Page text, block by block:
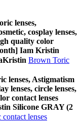
lenses,
cosplay lenses,
quality color
Iam Kristin
Brown Toric
lenses, Astigmatism
lenses, circle lenses,
contact lenses
Silicone GRAY (2
lenses